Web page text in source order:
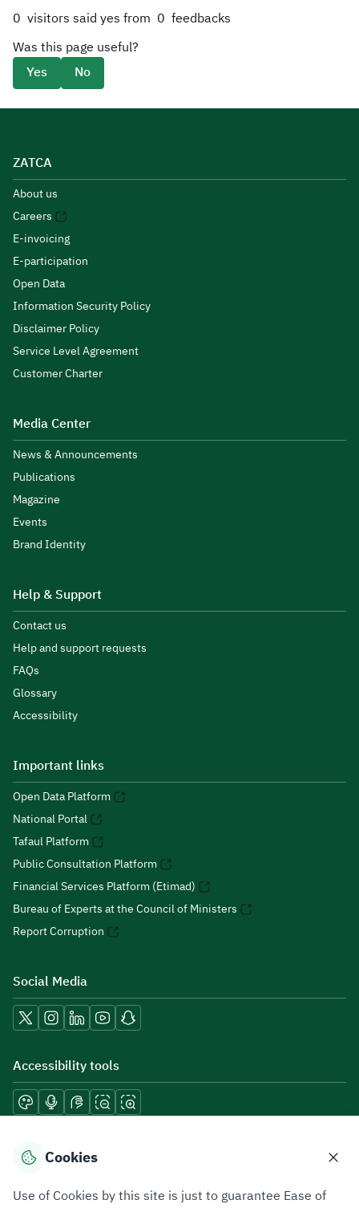
0 visitors said yes from 0 feedbacks
Was this page useful?
Yes
No
ZATCA
About us
Careers
E-invoicing
E-participation
Open Data
Information Security Policy
Disclaimer Policy
Service Level Agreement
Customer Charter
Media Center
News & Announcements
Publications
Magazine
Events
Brand Identity
Help & Support
Contact us
Help and support requests
FAQs
Glossary
Accessibility
Important links
Open Data Platform
National Portal
Tafaul Platform
Public Consultation Platform
Financial Services Platform (Etimad)
Bureau of Experts at the Council of Ministers
Report Corruption
Social Media
Accessibility tools
Download mobile applications
Cookies
Use of Cookies by this site is just to guarantee Ease of